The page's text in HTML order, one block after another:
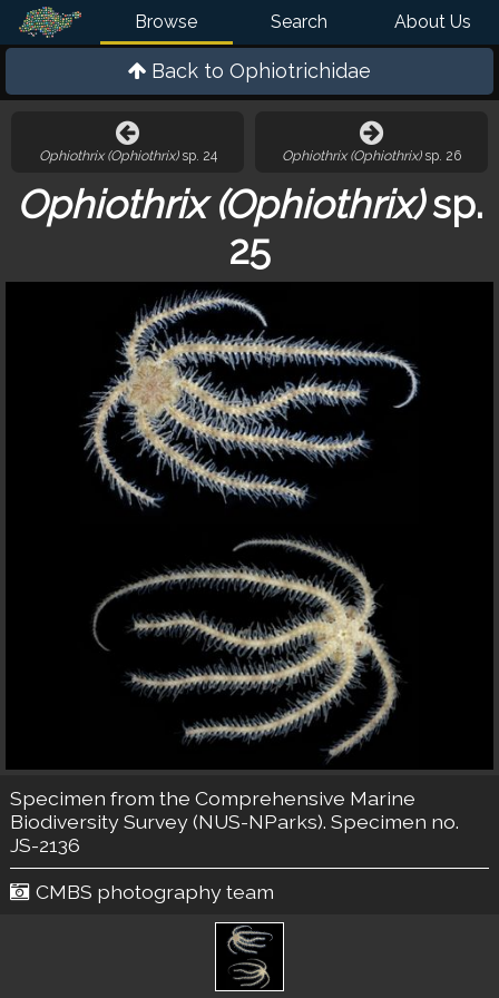
Browse Search About Us
Back to Ophiotrichidae
Ophiothrix (Ophiothrix)sp. 24 Ophiothrix (Ophiothrix)sp. 26
Ophiothrix (Ophiothrix)sp.
25
Specimen from the Comprehensive Marine
Biodiversity Survey (NUS-NParks). Specimen no.
JS-2136
CMBS photography team